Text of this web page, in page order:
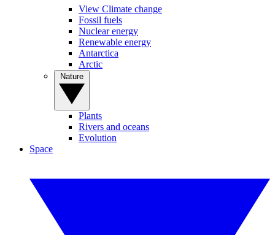
View Climate change
Fossil fuels
Nuclear energy
Renewable energy
Antarctica
Arctic
Plants
Rivers and oceans
Evolution
Space